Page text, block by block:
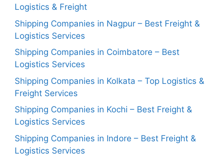
Logistics & Freight
Shipping Companies in Nagpur – Best Freight &
Logistics Services
Shipping Companies in Coimbatore – Best
Logistics Services
Shipping Companies in Kolkata – Top Logistics &
Freight Services
Shipping Companies in Kochi – Best Freight &
Logistics Services
Shipping Companies in Indore – Best Freight &
Logistics Services